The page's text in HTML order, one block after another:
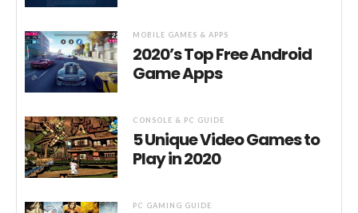
MOBILE GAMES & APPS
2020’s Top Free Android
Game Apps
CONSOLE & PC GUIDE
5 Unique Video Games to
Play in 2020
PC GAMING GUIDE